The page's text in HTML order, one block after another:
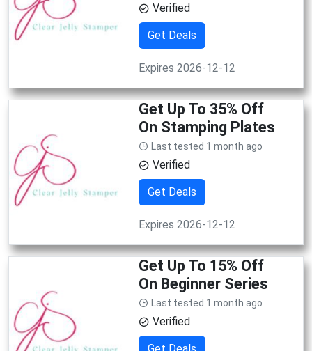
Verified
Get Deals
Expires 2026-12-12
Get Up To 35% Off
On Stamping Plates
Last tested 1 month ago
Verified
Get Deals
Expires 2026-12-12
Get Up To 15% Off
On Beginner Series
Last tested 1 month ago
Verified
Get Deals